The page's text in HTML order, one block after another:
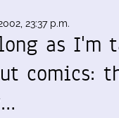
23:37 p.m.
as I'm
comics: